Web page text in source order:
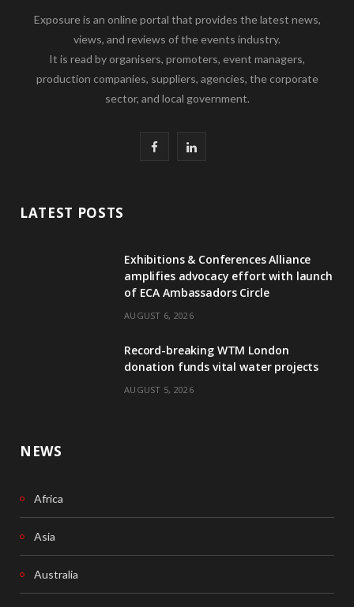
Exposure is an online portal that provides the latest news,
views, and reviews of the events industry.
It is read by organisers, promoters, event managers,
production companies, suppliers, agencies, the corporate
sector, and local government.
b
o
o
k
L
e
d
n
LATEST POSTS
Exhibitions & Conferences Alliance
amplifies advocacy effort with launch
of ECA Ambassadors Circle
AUGUST 6, 2026
Record-breaking WTM London
donation funds vital water projects
AUGUST 5, 2026
NEWS
Africa
Asia
Australia